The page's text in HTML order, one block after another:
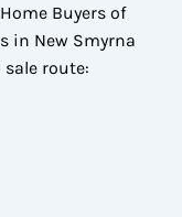
Buyers of
in New Smyrna
sale route: